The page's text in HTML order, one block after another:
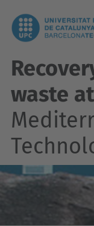
waste